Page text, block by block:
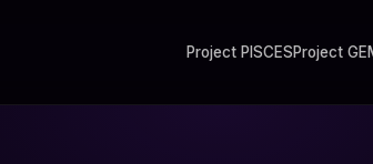
Project PISCESProject